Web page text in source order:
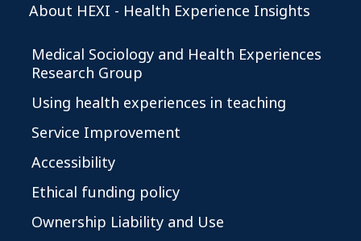
About HEXI - Health Experience Insights
Medical Sociology and Health Experiences
Research Group
Using health experiences in teaching
Service Improvement
Accessibility
Ethical funding policy
Ownership Liability and Use